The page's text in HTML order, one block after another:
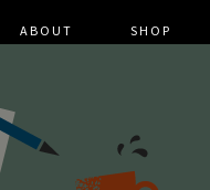
ABOUT SHOP